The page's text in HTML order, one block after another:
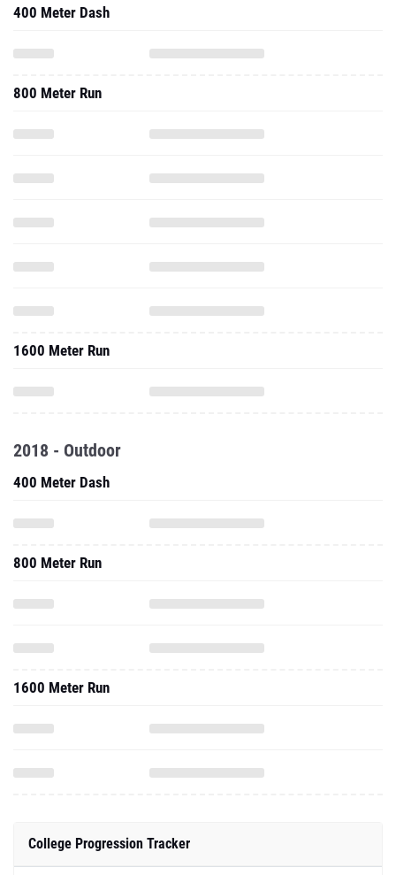
400 Meter Dash
800 Meter Run
1600 Meter Run
2018 - Outdoor
400 Meter Dash
800 Meter Run
1600 Meter Run
College Progression Tracker